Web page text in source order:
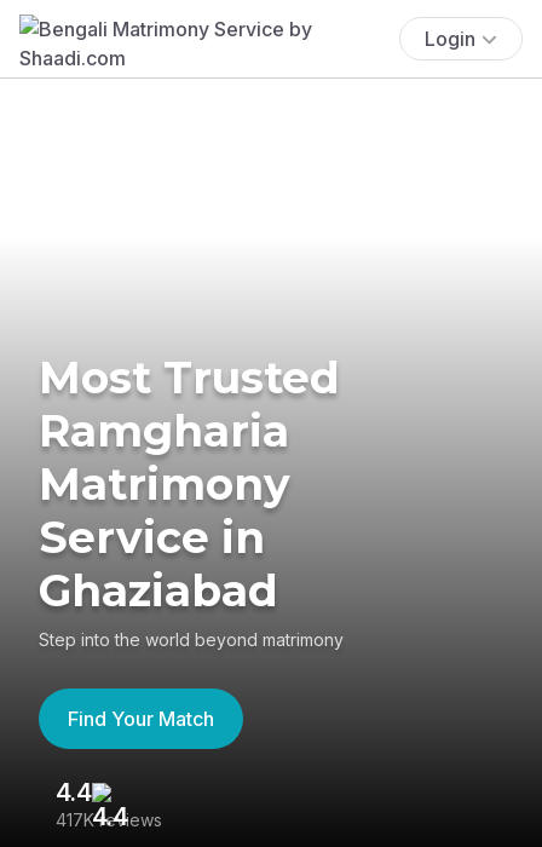
Login
Most Trusted
Ramgharia
Matrimony
Service in
Ghaziabad
Step into the world beyond matrimony
Find Your Match
4.4
417K reviews